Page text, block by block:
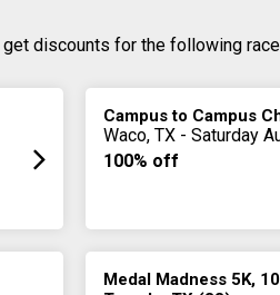
discounts for the following
Campus to Campus
Waco, TX - Saturday
100% off
Medal Madness 5K,